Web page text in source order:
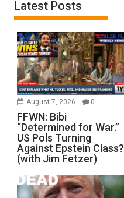
Latest Posts
August 7, 2026 0
FFWN: Bibi
“Determined for War.”
US Pols Turning
Against Epstein Class?
(with Jim Fetzer)